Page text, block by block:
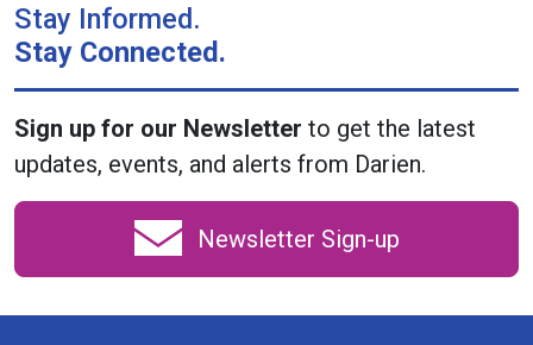
Stay Informed.
Stay Connected.
Sign up for our Newsletter to get the latest
updates, events, and alerts from Darien.
Newsletter Sign-up